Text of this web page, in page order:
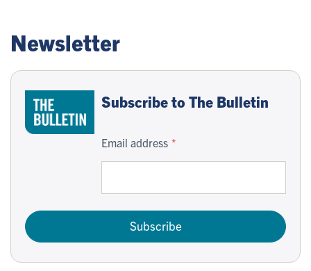
Newsletter
Subscribe to The Bulletin
Email address
Subscribe